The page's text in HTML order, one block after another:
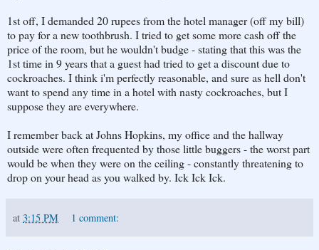
1st off, I demanded 20 rupees from the hotel manager (off my bill)
to pay for a new toothbrush. I tried to get some more cash off the
price of the room, but he wouldn't budge - stating that this was the
1st time in 9 years that a guest had tried to get a discount due to
cockroaches. I think i'm perfectly reasonable, and sure as hell don't
want to spend any time in a hotel with nasty cockroaches, but I
suppose they are everywhere.
I remember back at Johns Hopkins, my office and the hallway
outside were often frequented by those little buggers - the worst part
would be when they were on the ceiling - constantly threatening to
drop on your head as you walked by. Ick Ick Ick.
at 3:15 PM 1 comment: